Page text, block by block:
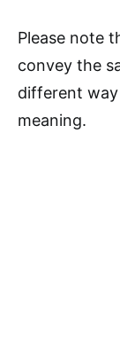
Please note
convey the
different
meaning.